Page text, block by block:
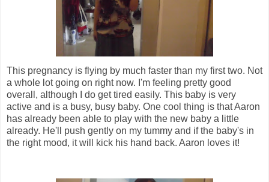
This pregnancy is flying by much faster than my first two. Not
a whole lot going on right now. I'm feeling pretty good
overall, although I do get tired easily. This baby is very
active and is a busy, busy baby. One cool thing is that Aaron
has already been able to play with the new baby a little
already. He'll push gently on my tummy and if the baby's in
the right mood, it will kick his hand back. Aaron loves it!